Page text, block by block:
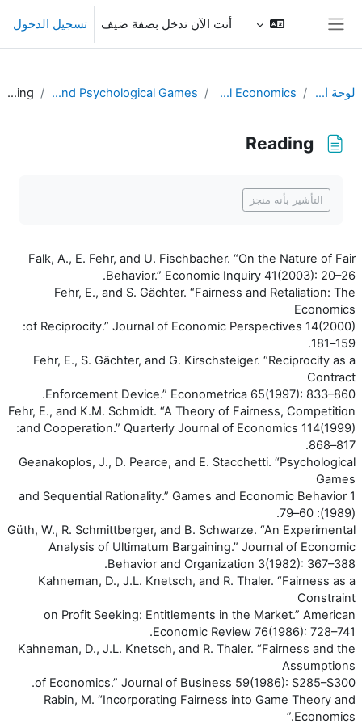
تخطى إلى المحتوى الرئيسي
أنت الآن تدخل بصفة ضيف تسجيل الدخول
لوحة التحكم Behavioral Economics
L15. Fairness and Psychological Games
Reading
Reading
التأشير بأنه منجز
Falk, A., E. Fehr, and U. Fischbacher. “On the Nature of Fair
Behavior.” Economic Inquiry 41(2003): 20–26.
Fehr, E., and S. Gächter. “Fairness and Retaliation: The
Economics
of Reciprocity.” Journal of Economic Perspectives 14(2000):
159–181.
Fehr, E., S. Gächter, and G. Kirschsteiger. “Reciprocity as a
Contract
Enforcement Device.” Econometrica 65(1997): 833–860.
Fehr, E., and K.M. Schmidt. “A Theory of Fairness, Competition
and Cooperation.” Quarterly Journal of Economics 114(1999):
817–868.
Geanakoplos, J., D. Pearce, and E. Stacchetti. “Psychological
Games
and Sequential Rationality.” Games and Economic Behavior 1
(1989): 60–79.
Güth, W., R. Schmittberger, and B. Schwarze. “An Experimental
Analysis of Ultimatum Bargaining.” Journal of Economic
Behavior and Organization 3(1982): 367–388.
Kahneman, D., J.L. Knetsch, and R. Thaler. “Fairness as a
Constraint
on Profit Seeking: Entitlements in the Market.” American
Economic Review 76(1986): 728–741.
Kahneman, D., J.L. Knetsch, and R. Thaler. “Fairness and the
Assumptions
of Economics.” Journal of Business 59(1986): S285–S300.
Rabin, M. “Incorporating Fairness into Game Theory and
Economics.”